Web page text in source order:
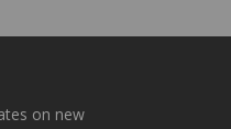
on new